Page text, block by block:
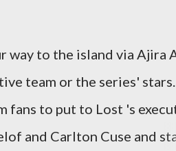
way to the island via Ajira
team or the series' stars.
fans to put to Lost 's
and Carlton Cuse and